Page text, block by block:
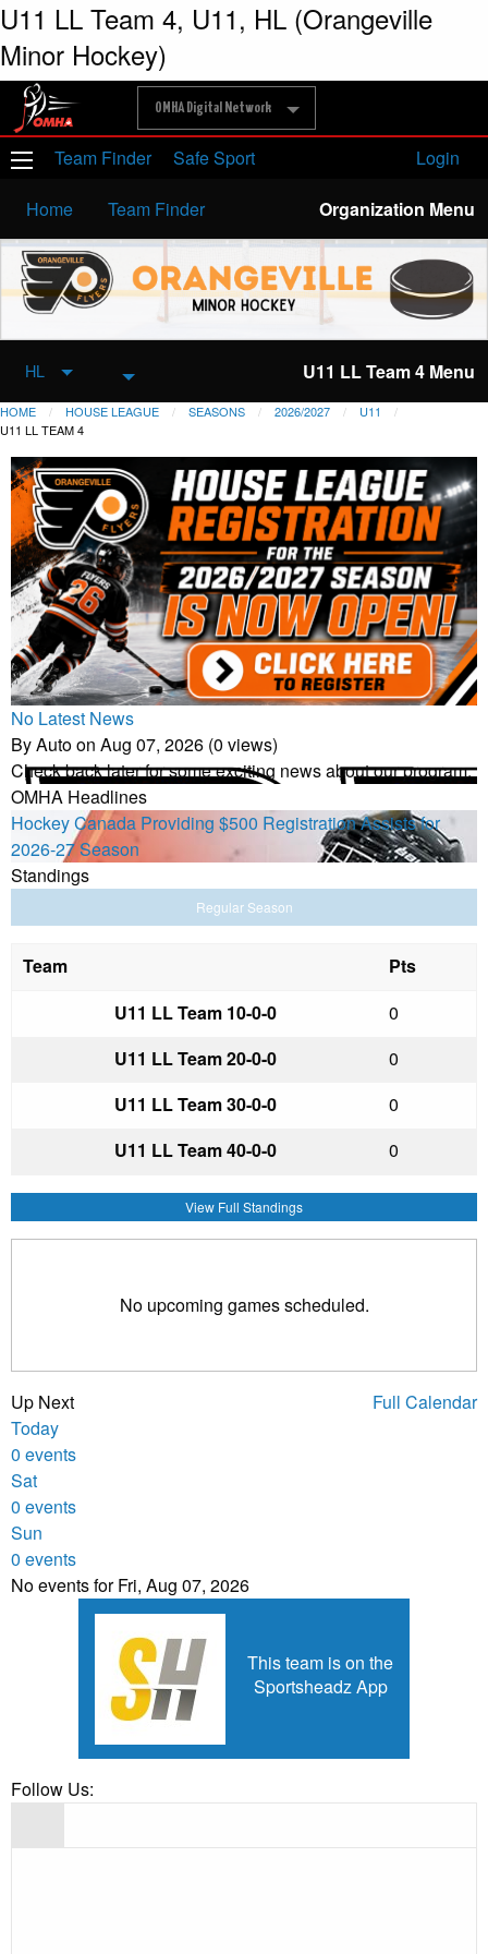
U11 LL Team 4, U11, HL (Orangeville
Minor Hockey)
OMHA Digital Network
Team Finder Safe Sport Login
Home Team Finder Organization Menu
HL U11 LL Team 4 Menu
HOME HOUSE LEAGUE SEASONS 2026/2027
U11
U11 LL TEAM 4
No Latest News
By Auto on Aug 07, 2026 (0 views)
Check back later for some exciting news about our program.
OMHA Headlines
Hockey Canada Providing $500 Registration Assists for
2026-27 Season
Standings
Regular Season
Team
Pts
U11 LL Team 10-0-0
0
U11 LL Team 20-0-0
0
U11 LL Team 30-0-0
0
U11 LL Team 40-0-0 0
View Full Standings
No upcoming games scheduled.
Up Next
Full Calendar
Today
0 events
Sat
0 events
Sun
0 events
No events for Fri, Aug 07, 2026
This team is on the
Sportsheadz App
Follow Us: